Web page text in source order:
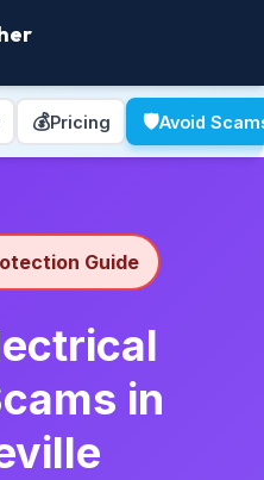
💰Pricing 🛡️Avoid
Guide
in